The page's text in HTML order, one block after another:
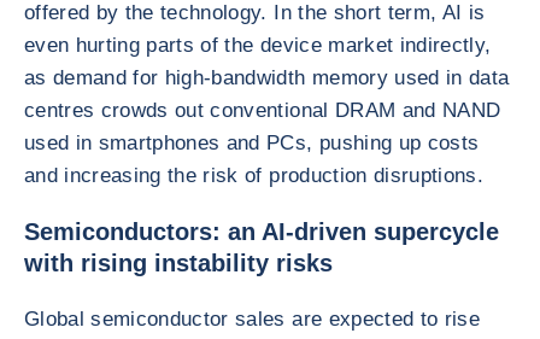
offered by the technology. In the short term, AI is
even hurting parts of the device market indirectly,
as demand for high-bandwidth memory used in data
centres crowds out conventional DRAM and NAND
used in smartphones and PCs, pushing up costs
and increasing the risk of production disruptions.
Semiconductors: an AI-driven supercycle
with rising instability risks
Global semiconductor sales are expected to rise